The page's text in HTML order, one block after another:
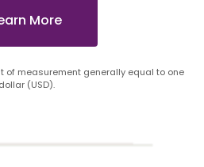
More
of measurement generally equal to one
dollar (USD).